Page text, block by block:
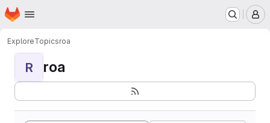
Skip to main content
Homepage
ExploreTopicsroa
R roa